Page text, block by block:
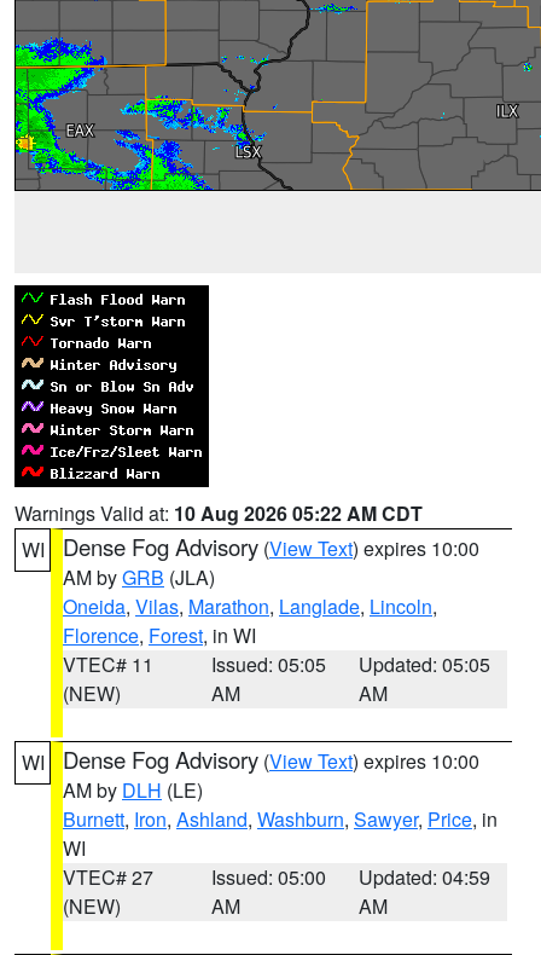
Warnings Valid at: 10 Aug 2026 05:22 AM CDT
WI
Dense Fog Advisory (View Text) expires 10:00
AM byGRB (JLA)
Oneida, Vilas, Marathon, Langlade, Lincoln,
Florence, Forest, in WI
VTEC# 11
(NEW)
Issued: 05:05
AM
Updated: 05:05
AM
WI Dense Fog Advisory (View Text) expires 10:00
AM by DLH (LE)
Burnett, Iron, Ashland, Washburn, Sawyer, Price, in
WI
VTEC# 27
(NEW)
Issued: 05:00
AM
Updated: 04:59
AM